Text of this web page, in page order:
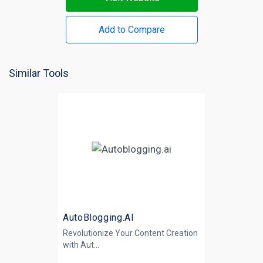
Add to Compare
Similar Tools
AutoBlogging.AI
Revolutionize Your Content Creation
with Aut...